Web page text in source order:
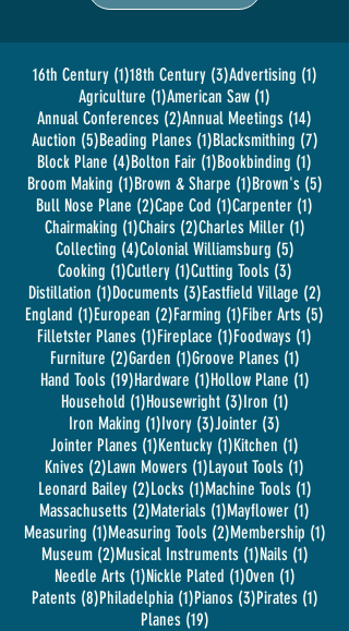
16th Century (1)1 post
18th Century (3)3 posts
Advertising (1)1 post
Agriculture (1)1 post
American Saw (1)
Annual Conferences (2)2 posts
Annual Meetings (14)
Auction (5)5 posts
Beading Planes (1)1 post
Blacksmithing (7)7
Block Plane (4)4 posts
Bolton Fair (1)1 post
Bookbinding (1)
Broom Making (1)1 post
Brown & Sharpe (1)1 post
Brown's (5)5
Bull Nose Plane (2)2 posts
Cape Cod (1)1 post
Carpenter (1)
Chairmaking (1)1 post
Chairs (2)2 posts
Charles Miller (1)1 post
Collecting (4)4 posts
Colonial Williamsburg (5)5 posts
Cooking (1)1 post
Cutlery (1)1 post
Cutting Tools (3)3 posts
Distillation (1)1 post
Documents (3)3 posts
Eastfield Village (2)2
England (1)1 post
European (2)2 posts
Farming (1)1 post
Fiber Arts (5)
Filletster Planes (1)1 post
Fireplace (1)1 post
Foodways (1)
Furniture (2)2 posts
Garden (1)1 post
Groove Planes (1)1 post
Hand Tools (19)19 posts
Hardware (1)1 post
Hollow Plane (1)1 post
Household (1)1 post
Housewright (3)3 posts
Iron (1)1 post
Iron Making (1)1 post
Ivory (3) 3 posts
Jointer (3)
Jointer Planes (1)1 post
Kentucky (1)1 post
Kitchen (1)
Knives (2)2 posts
Lawn Mowers (1)1 post
Layout Tools (1)
Leonard Bailey (2)2 posts
Locks (1)1 post
Machine Tools (1)1 post
Massachusetts (2)2 posts
Materials (1)1 post
Mayflower (1)
Measuring (1)1 post
Measuring Tools (2)2 posts
Membership (1)1 post
Museum (2)2 posts
Musical Instruments (1)1 post
Nails (1)1 post
Needle Arts (1)1 post
Nickle Plated (1)1 post
Oven (1)1 post
Patents (8)8 posts
Philadelphia (1)1 post
Pianos (3)3 posts
Pirates (1)1 post
Planes (19)19 posts